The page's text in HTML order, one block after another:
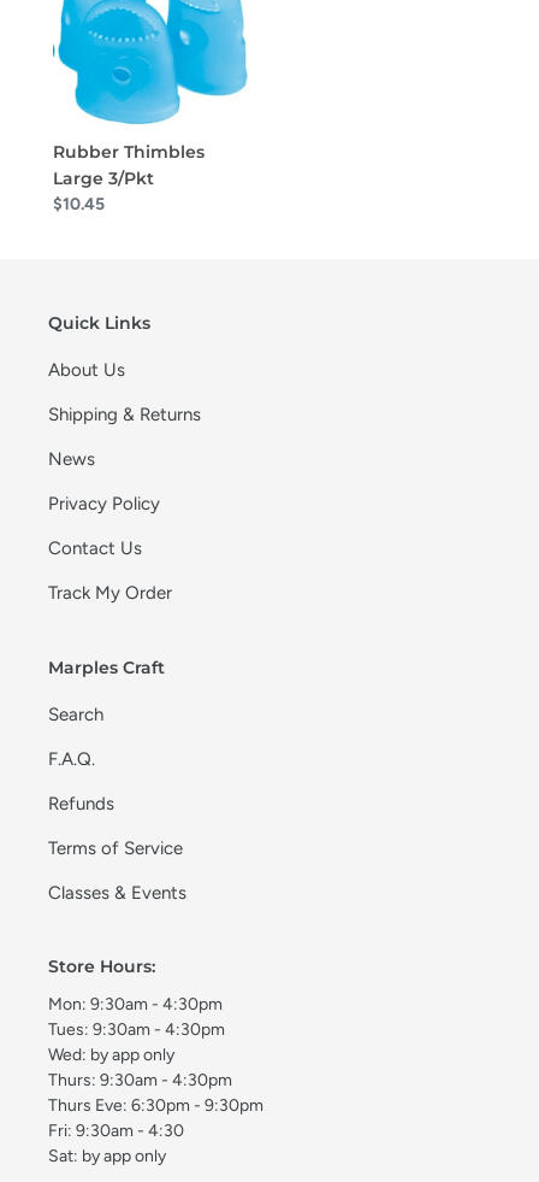
Rubber Thimbles
Large 3/Pkt
$10.45
Quick Links
About Us
Shipping & Returns
News
Privacy Policy
Contact Us
Track My Order
Marples Craft
Search
F.A.Q.
Refunds
Terms of Service
Classes & Events
Store Hours:
Mon: 9:30am - 4:30pm
Tues: 9:30am - 4:30pm
Wed: by app only
Thurs: 9:30am - 4:30pm
Thurs Eve: 6:30pm - 9:30pm
Fri: 9:30am - 4:30
Sat: by app only